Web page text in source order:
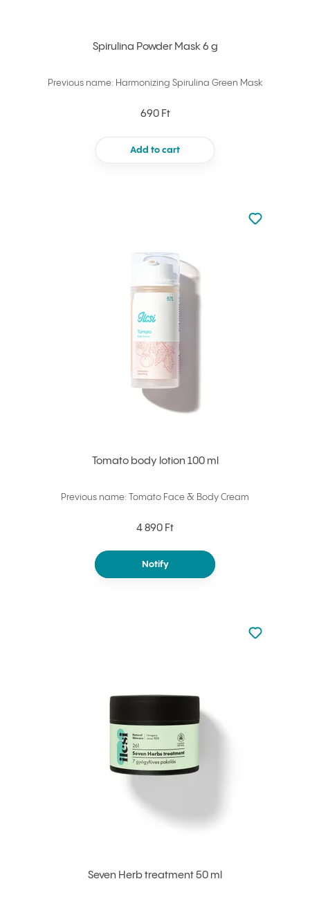
Spirulina Powder Mask 6 g
Previous name: Harmonizing Spirulina Green Mask
690 Ft
Add to cart
Tomato body lotion 100 ml
Previous name: Tomato Face & Body Cream
4 890 Ft
Notify
Not added
Add to
Seven Herb treatment 50 ml
Not added
Add to